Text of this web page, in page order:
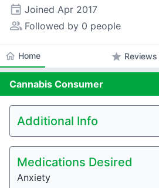
event Joined Apr 2017
people_alt Followed by 0 people
home Home star Reviews
Cannabis Consumer
Additional Info
Medications Desired
Anxiety